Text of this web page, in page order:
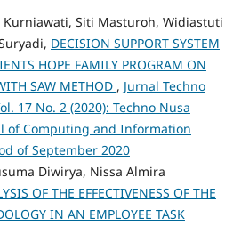
Siti Masturoh, Widiastuti
DECISION SUPPORT SYSTEM
HOPE FAMILY PROGRAM ON
SAW METHOD , Jurnal Techno
17 No. 2 (2020): Techno Nusa
of Computing and Information
of September 2020
Diwirya, Nissa Almira
OF THE EFFECTIVENESS OF THE
IN AN EMPLOYEE TASK